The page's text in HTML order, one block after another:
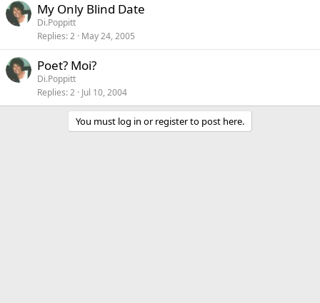
My Only Blind Date
Di.Poppitt
Replies 2 May 24, 2005
Poet? Moi?
Di.Poppitt
Replies 2 Jul 10, 2004
You must log in or register to post here.